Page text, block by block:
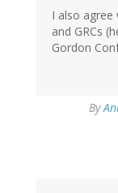
I also agree
and GRCs
Gordon
By